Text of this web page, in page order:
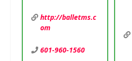
http://balletms.c
om
601-960-1560